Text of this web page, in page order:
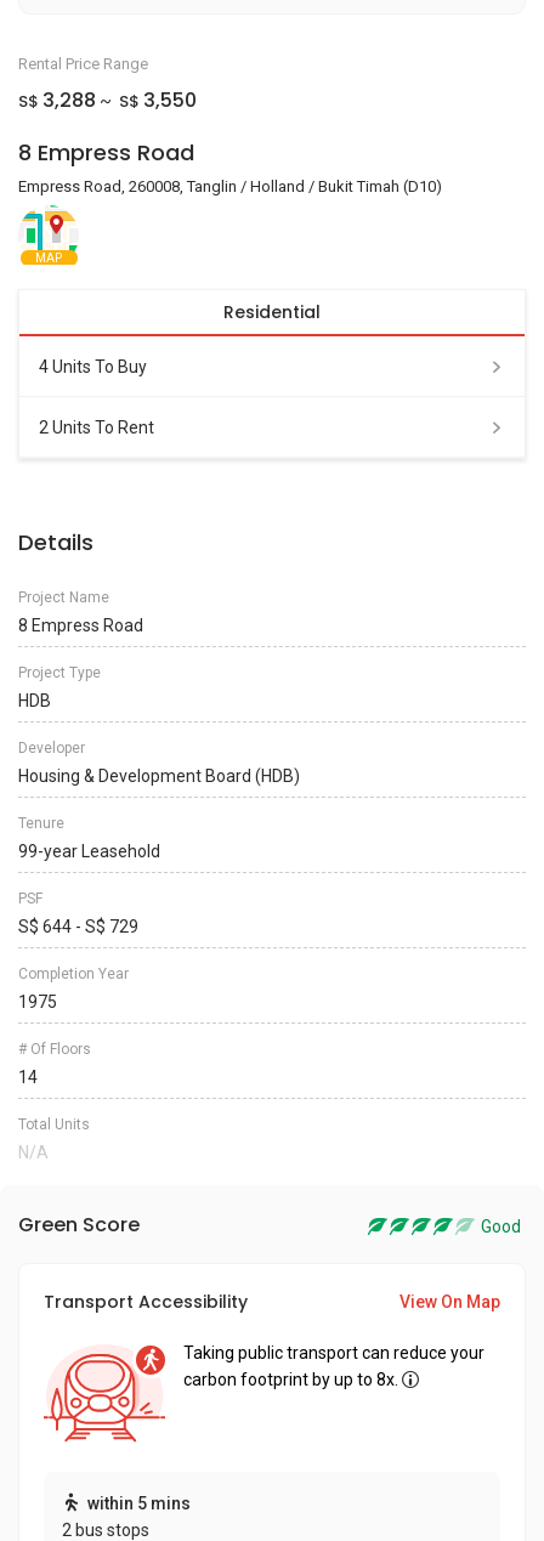
Rental Price Range
S$ 3,288 ~ S$ 3,550
8 Empress Road
Empress Road, 260008, Tanglin / Holland / Bukit Timah (D10)
MAP
Residential
4 Units To Buy
2 Units To Rent
Details
Project Name
8 Empress Road
Project Type
HDB
Developer
Housing & Development Board (HDB)
Tenure
99-year Leasehold
PSF
S$ 644 - S$ 729
Completion Year
1975
# Of Floors
14
Total Units
N/A
Green Score Good
Transport Accessibility View On Map
Taking public transport can reduce your
carbon footprint by up to 8x.
within 5 mins
2 bus stops